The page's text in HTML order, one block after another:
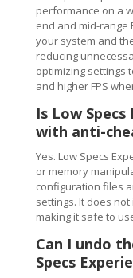
performance on a
end and mid-range
your system and
reducing
optimizing settings
and higher FPS
Is Low
with anti-
Yes. Low Specs
or memory
configuration files
settings. It does
making it safe to
Can I undo
Specs